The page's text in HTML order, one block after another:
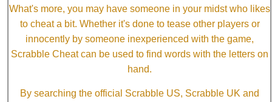
What's more, you may have someone in your midst who likes
to cheat a bit. Whether it's done to tease other players or
innocently by someone inexperienced with the game,
Scrabble Cheat can be used to find words with the letters on
hand.
By searching the official Scrabble US, Scrabble UK and